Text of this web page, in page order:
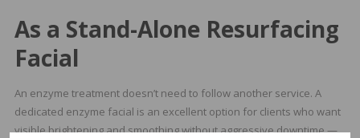
As a Stand-Alone Resurfacing
Facial
An enzyme treatment doesn’t need to follow another service. A
dedicated enzyme facial is an excellent option for clients who want
visible brightening and smoothing without aggressive downtime —